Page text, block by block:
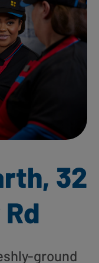
32
ground